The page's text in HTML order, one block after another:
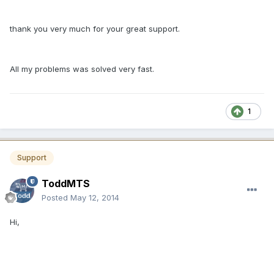
thank you very much for your great support.
All my problems was solved very fast.
1
Support
ToddMTS
Posted May 12, 2014
Hi,